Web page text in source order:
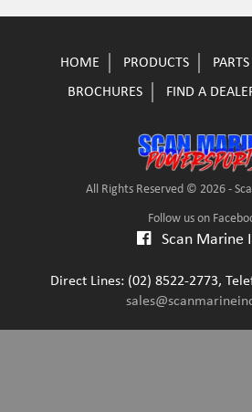
HOME PRODUCTS
BROCHURES
FIND A
All Rights Reserved © 2026 -
Follow us on
Scan Marine
Direct Lines: (02) 8522-2773,